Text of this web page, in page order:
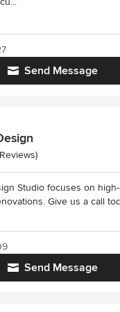
Send Message
of 5 stars
Studio focuses on
Give us a call
Send Message